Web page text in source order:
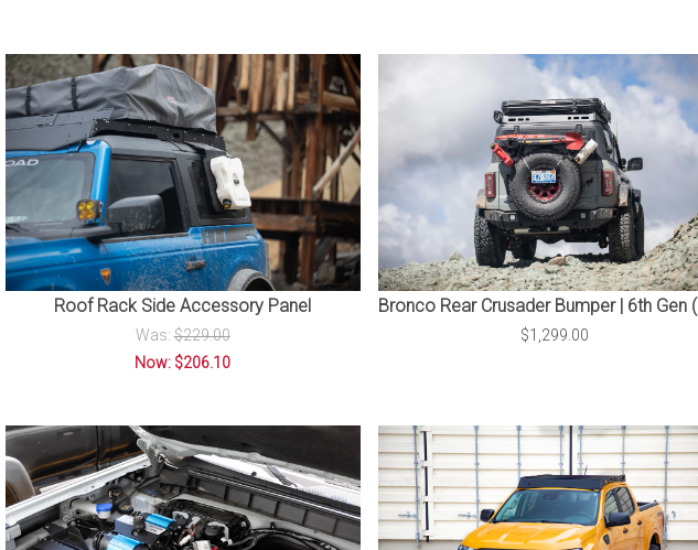
Roof Rack Side Accessory Panel
Was:$229.00
Now: $206.10
Bronco Rear Crusader Bumper | 6th Gen
$1,299.00